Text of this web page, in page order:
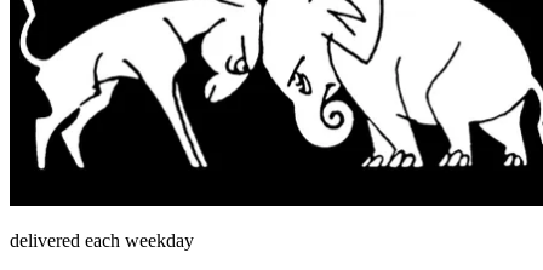
delivered each weekday